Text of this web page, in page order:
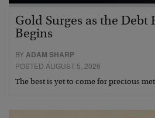
Gold Surges as the Debt
Begins
BY ADAM SHARP
POSTED AUGUST 5, 2026
The best is yet to come for precious